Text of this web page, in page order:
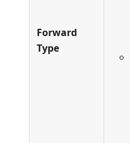
Forward
Type